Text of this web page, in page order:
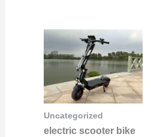
Uncategorized
electric scooter bike